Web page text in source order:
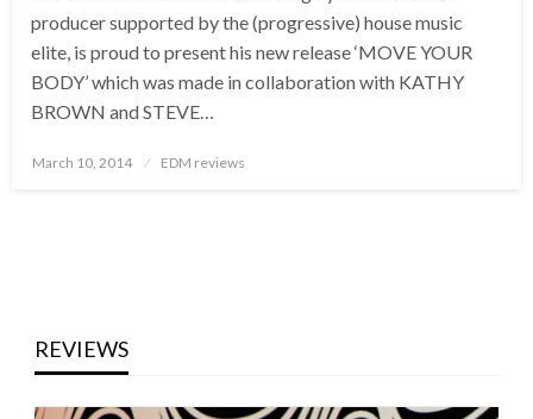
producer supported by the (progressive) house music
elite, is proud to present his new release ‘MOVE YOUR
BODY’ which was made in collaboration with KATHY
BROWN and STEVE…
Posted
March 10, 2014 EDM reviews
REVIEWS